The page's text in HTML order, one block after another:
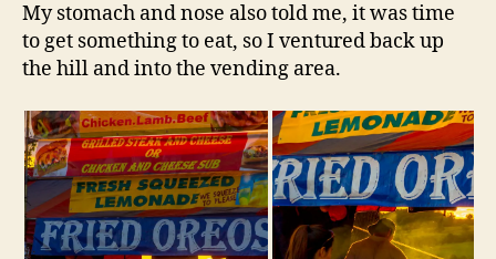
My stomach and nose also told me, it was time
to get something to eat, so I ventured back up
the hill and into the vending area.